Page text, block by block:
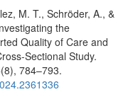
M. T., Schröder, A., &
the
Quality of Care and
Sectional Study.
784–793.